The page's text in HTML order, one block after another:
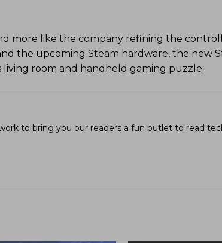
more like the company refining the
the upcoming Steam hardware, the new
room and handheld gaming puzzle.
to bring you our readers a fun outlet to read